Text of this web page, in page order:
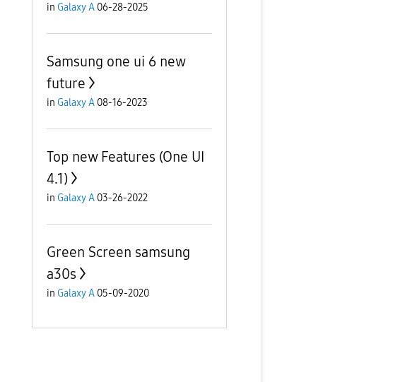
in Galaxy A 06-28-2025
Samsung one ui 6 new
future
in Galaxy A 08-16-2023
Top new Features (One UI
4.1)
in Galaxy A 03-26-2022
Green Screen samsung
a30s
in Galaxy A 05-09-2020